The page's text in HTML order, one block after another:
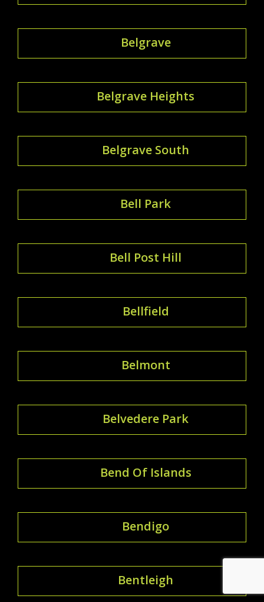
Belgrave
Belgrave Heights
Belgrave South
Bell Park
Bell Post Hill
Bellfield
Belmont
Belvedere Park
Bend Of Islands
Bendigo
Bentleigh